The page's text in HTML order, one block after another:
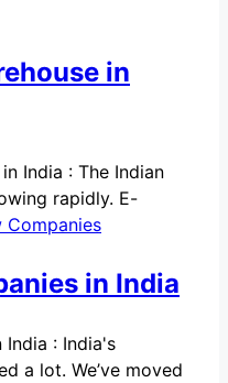
in
India : The Indian
rapidly. E-
Companies
in India
: India's
a lot. We’ve moved